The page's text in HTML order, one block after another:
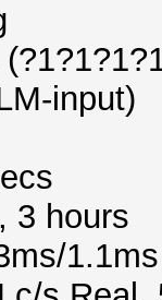
input)
3 hours